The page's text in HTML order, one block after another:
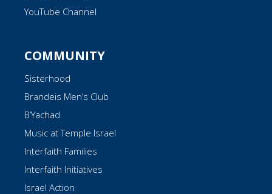
YouTube Channel
COMMUNITY
Sisterhood
Brandeis Men’s Club
B’Yachad
Music at Temple Israel
Interfaith Families
Interfaith Initiatives
Israel Action